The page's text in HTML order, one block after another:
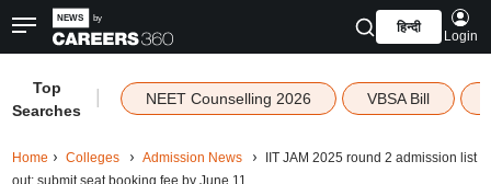
हिन्दी
Login
Top
Searches
NEET Counselling 2026 VBSA Bill
Home Colleges Admission News
IIT JAM 2025 round 2 admission list
out; submit seat booking fee by June 11